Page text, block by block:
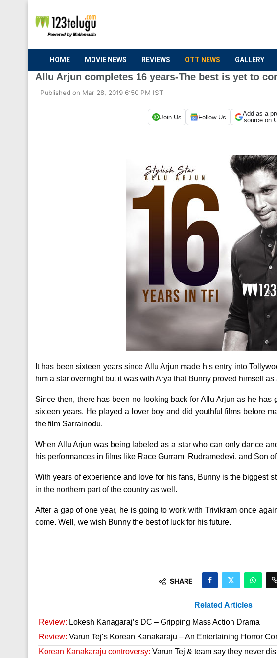
HOME MOVIE NEWS REVIEWS OTT NEWS GALLERY
Allu Arjun completes 16 years-The best is yet to
Published on Mar 28, 2019 6:50 PM IST
Join Us Follow Us
Add as a
source on
It has been sixteen years since Allu Arjun made his entry into
him a star overnight but it was with Arya that Bunny proved himself as
Since then, there has been no looking back for Allu Arjun as he has
sixteen years. He played a lover boy and did youthful films before
the film Sarrainodu.
When Allu Arjun was being labeled as a star who can only dance
his performances in films like Race Gurram, Rudramedevi, and Son
With years of experience and love for his fans, Bunny is the biggest
in the northern part of the country as well.
After a gap of one year, he is going to work with Trivikram once
come. Well, we wish Bunny the best of luck for his future.
SHARE
Related Articles
Review: Lokesh Kanagaraj’s DC – Gripping Mass Action Drama
Review: Varun Tej’s Korean Kanakaraju – An Entertaining Horror
Korean Kanakaraju controversy: Varun Tej & team say they never